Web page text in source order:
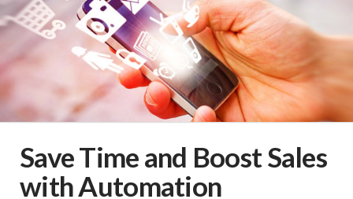
Save Time and Boost Sales
with Automation